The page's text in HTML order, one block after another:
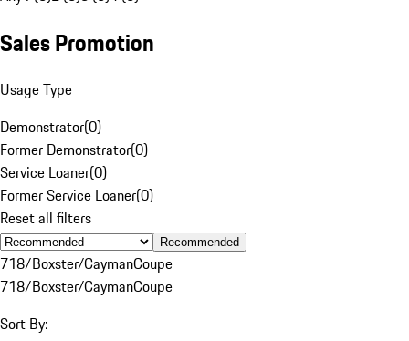
Sales Promotion
Usage Type
Demonstrator(0)
Former Demonstrator(0)
Service Loaner(0)
Former Service Loaner(0)
Reset all filters
Recommended
718/Boxster/CaymanCoupe
718/Boxster/CaymanCoupe
Sort By: